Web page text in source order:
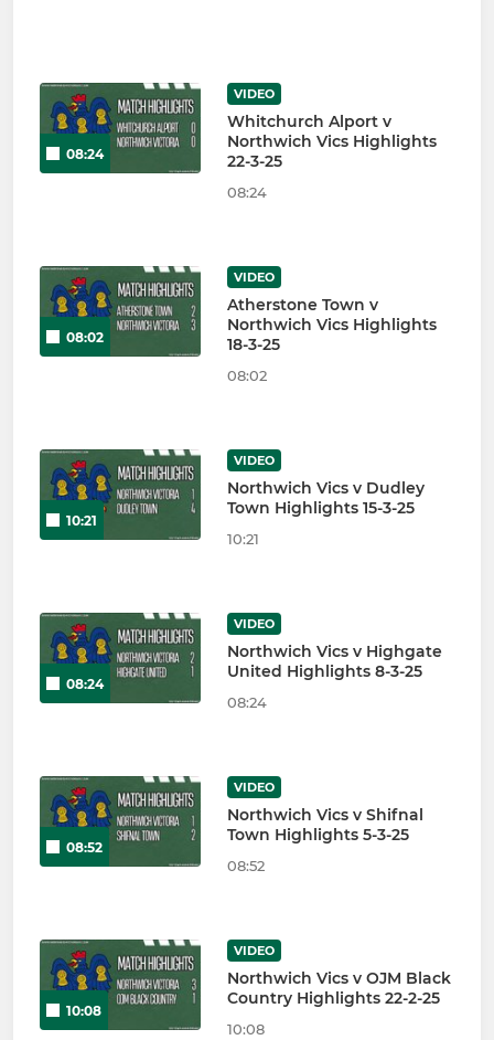
08:24
VIDEO
Whitchurch Alport v
Northwich Vics Highlights
22-3-25
08:24
08:02
VIDEO
Atherstone Town v
Northwich Vics Highlights
18-3-25
08:02
10:21
VIDEO
Northwich Vics v Dudley
Town Highlights 15-3-25
10:21
08:24
VIDEO
Northwich Vics v Highgate
United Highlights 8-3-25
08:24
08:52
VIDEO
Northwich Vics v Shifnal
Town Highlights 5-3-25
08:52
10:08
VIDEO
Northwich Vics v OJM Black
Country Highlights 22-2-25
10:08